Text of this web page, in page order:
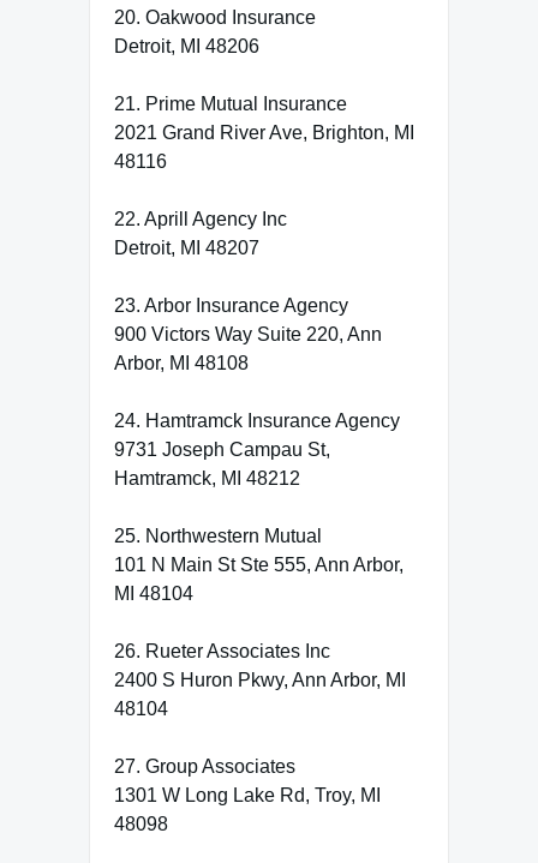
20. Oakwood Insurance
Detroit, MI 48206
21. Prime Mutual Insurance
2021 Grand River Ave, Brighton, MI
48116
22. Aprill Agency Inc
Detroit, MI 48207
23. Arbor Insurance Agency
900 Victors Way Suite 220, Ann
Arbor, MI 48108
24. Hamtramck Insurance Agency
9731 Joseph Campau St,
Hamtramck, MI 48212
25. Northwestern Mutual
101 N Main St Ste 555, Ann Arbor,
MI 48104
26. Rueter Associates Inc
2400 S Huron Pkwy, Ann Arbor, MI
48104
27. Group Associates
1301 W Long Lake Rd, Troy, MI
48098